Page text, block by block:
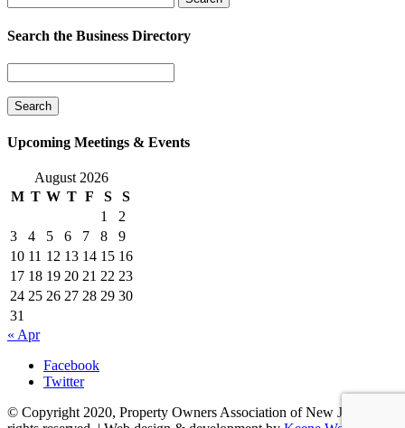
for:
Search the Business Directory
Upcoming Meetings & Events
August 2026
M T W T F S
S
1
2
3
4 5 6 7 8
9
10 11 12 13 14 15 16
17 18 19 20 21 22 23
24 25 26 27 28 29 30
31
« Apr
Facebook
Twitter
© Copyright 2020, Property Owners Association of New Jersey. All